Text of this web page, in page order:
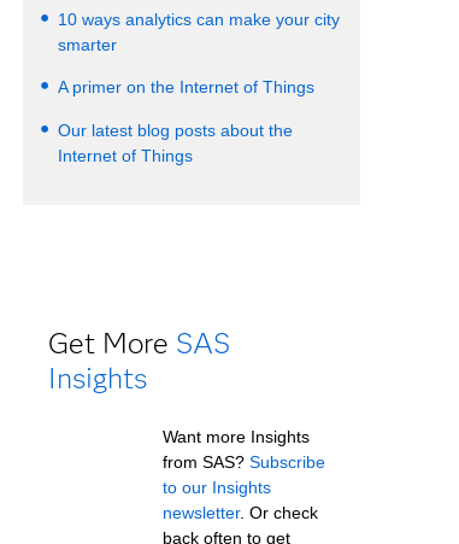
10 ways analytics can make your city
smarter
A primer on the Internet of Things
Our latest blog posts about the
Internet of Things
Get More SAS
Insights
Want more Insights
from SAS?Subscribe
to our Insights
newsletter. Or check
back often to get